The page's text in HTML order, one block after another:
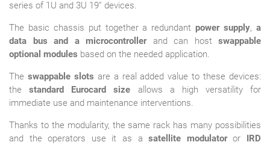
series of 1U and 3U 19” devices.
The basic chassis put together a redundantpower supply,a
data bus and a microcontrollerand can host swappable
optional modules based on the needed application.
The swappable slots are a real added value to these devices:
thestandard Eurocard size allows a high versatility for
immediate use and maintenance interventions.
Thanks to the modularity, the same rack has many possibilities
and the operators use it as asatellite modulatoror
IRD